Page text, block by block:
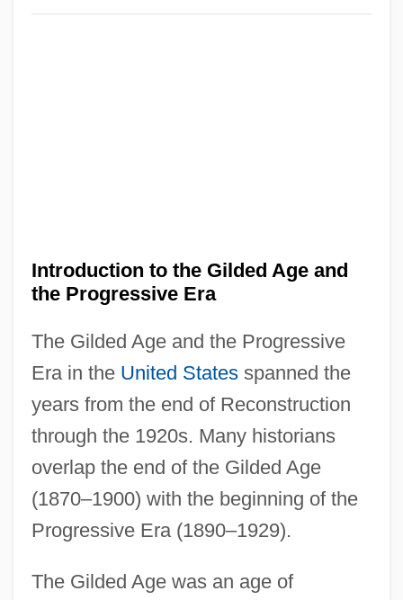
Introduction to the Gilded Age and
the Progressive Era
The Gilded Age and the Progressive
Era in the United Statesspanned the
years from the end of Reconstruction
through the 1920s. Many historians
overlap the end of the Gilded Age
(1870–1900) with the beginning of the
Progressive Era (1890–1929).
The Gilded Age was an age of